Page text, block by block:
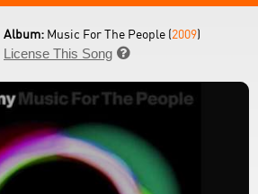
Album: Music For The People (2009)
License This Song 